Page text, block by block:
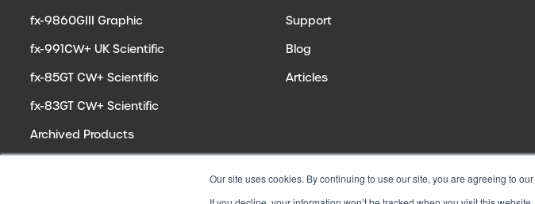
Our site uses cookies. By continuing to use our site, you are agreeing to
fx-9860GIII Graphic
fx-991CW+ UK Scientific
fx-85GT CW+ Scientific
fx-83GT CW+ Scientific
Archived Products
Support
Blog
Articles